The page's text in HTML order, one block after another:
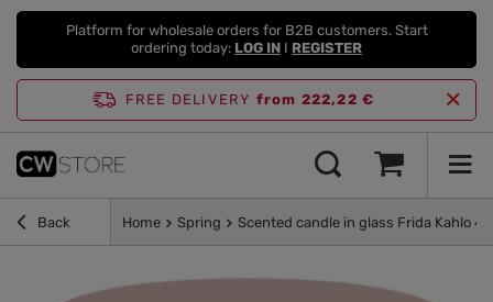
Platform for wholesale orders for B2B customers. Start
ordering today: LOG IN I REGISTER
FREE DELIVERY from 222,22 €
Back Home Spring Scented candle in glass Frida Kahlo